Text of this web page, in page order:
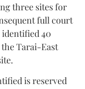
three sites for
full court
identified 40
Tarai-East
is reserved